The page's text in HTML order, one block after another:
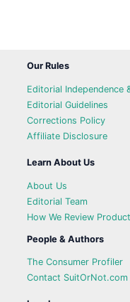
Our Rules
Editorial Independence
Editorial Guidelines
Corrections Policy
Affiliate Disclosure
Learn About Us
About Us
Editorial Team
How We Review
People & Authors
The Consumer Profiler
Contact SuitOrNot.com